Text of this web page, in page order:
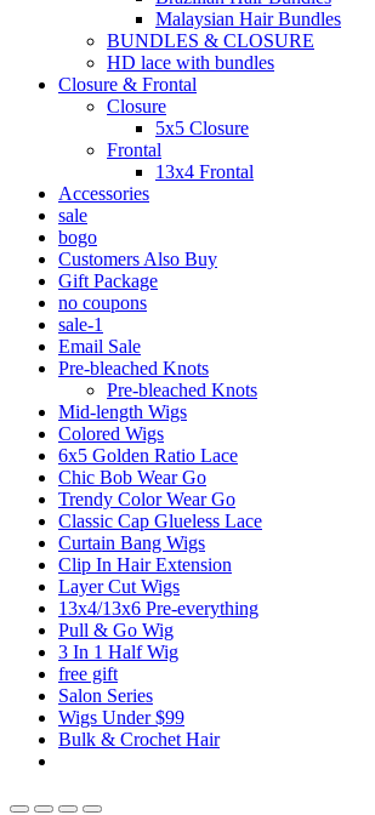
Malaysian Hair Bundles
BUNDLES & CLOSURE
HD lace with bundles
Closure & Frontal
Closure
5x5 Closure
Frontal
13x4 Frontal
Accessories
sale
bogo
Customers Also Buy
Gift Package
no coupons
sale-1
Email Sale
Pre-bleached Knots
Pre-bleached Knots
Mid-length Wigs
Colored Wigs
6x5 Golden Ratio Lace
Chic Bob Wear Go
Trendy Color Wear Go
Classic Cap Glueless Lace
Curtain Bang Wigs
Clip In Hair Extension
Layer Cut Wigs
13x4/13x6 Pre-everything
Pull & Go Wig
3 In 1 Half Wig
free gift
Salon Series
Wigs Under $99
Bulk & Crochet Hair